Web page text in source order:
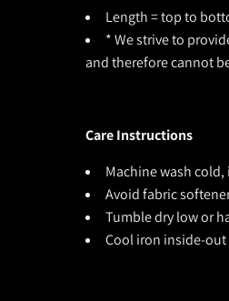
Length = top to
* We strive to
and therefore cannot
Care Instructions
Machine wash
Avoid fabric
Tumble dry low or
Cool iron inside-out